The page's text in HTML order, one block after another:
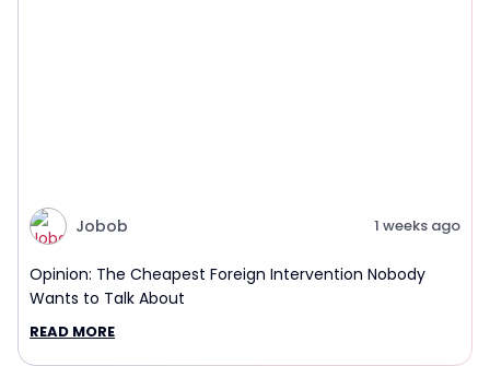
Jobob 1 weeks ago
Opinion: The Cheapest Foreign Intervention Nobody
Wants to Talk About
READ MORE